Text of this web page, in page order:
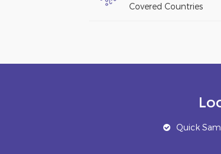
Covered Countries
Quick